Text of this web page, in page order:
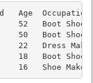
52   Boot Shoe
50   Boot Shoe
22   Dress
18   Boot Shoe
Shoe